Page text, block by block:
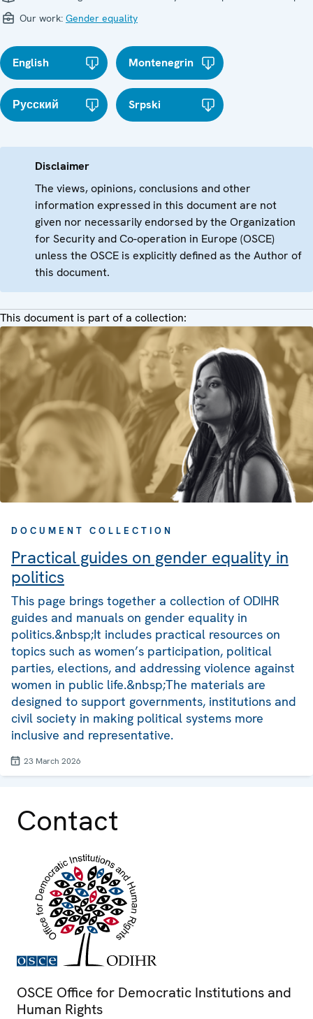
Our work: Gender equality
English Montenegrin
Русский Srpski
Disclaimer
The views, opinions, conclusions and other
information expressed in this document are not
given nor necessarily endorsed by the Organization
for Security and Co-operation in Europe (OSCE)
unless the OSCE is explicitly defined as the Author of
this document.
This document is part of a collection:
DOCUMENT COLLECTION
Practical guides on gender equality in
politics
This page brings together a collection of ODIHR
guides and manuals on gender equality in
politics.&nbsp;It includes practical resources on
topics such as women’s participation, political
parties, elections, and addressing violence against
women in public life.&nbsp;The materials are
designed to support governments, institutions and
civil society in making political systems more
inclusive and representative.
23 March 2026
Contact
OSCE Office for Democratic Institutions and
Human Rights